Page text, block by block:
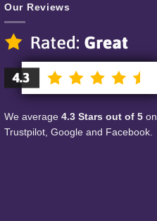
Our Reviews
We average 4.3 Stars out of 5 on
Trustpilot, Google and Facebook.